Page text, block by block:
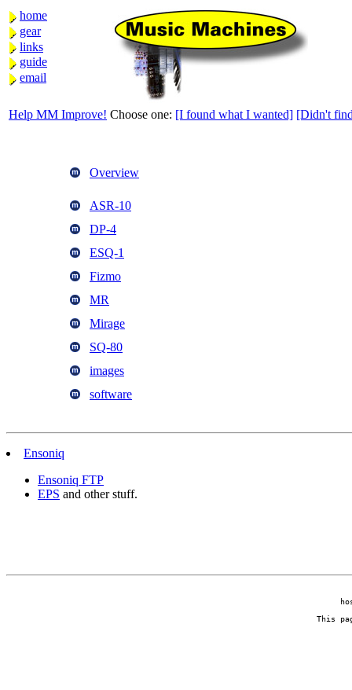
home
gear
links
guide
email
Help MM Improve! Choose one: [I found what I wanted] [Didn't
Overview
ASR-10
DP-4
ESQ-1
Fizmo
MR
Mirage
SQ-80
images
software
Ensoniq
Ensoniq FTP
EPS and other stuff.
This